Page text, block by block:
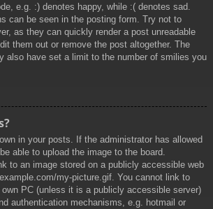
e.g. :) denotes happy, while :( denotes sad.
can be seen in the posting form. Try not to
as they can quickly render a post unreadable
them out or remove the post altogether. The
also have set a limit to the number of smilies you
in your posts. If the administrator has allowed
able to upload the image to the board.
to an image stored on a publicly accessible web
my-picture.gif. You cannot link to
PC (unless it is a publicly accessible server)
authentication mechanisms, e.g. hotmail or